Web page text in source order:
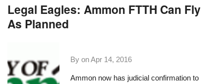
Legal Eagles: Ammon FTTH Can Fly
As Planned
By onApr 14, 2016
Ammon now has judicial confirmation to